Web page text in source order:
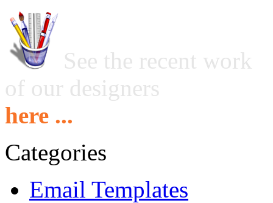
See the recent work
of our designers
here ...
Categories
Email Templates